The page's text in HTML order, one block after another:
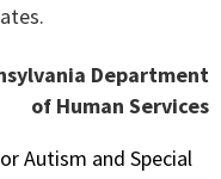
Department
of Human Services
Autism and Special